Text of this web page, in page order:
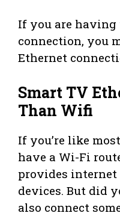
If you are
connection, you
Ethernet
Smart TV
Than Wifi
If you’re like
have a Wi-Fi
provides internet
devices. But did
also connect